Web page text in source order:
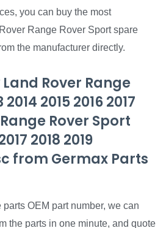
you can buy the most
Range Rover Sport spare
the manufacturer directly.
Land Rover Range
2015 2016 2017
Range Rover Sport
2018 2019
from Germax Parts
parts OEM part number, we can
the parts in one minute, and quote